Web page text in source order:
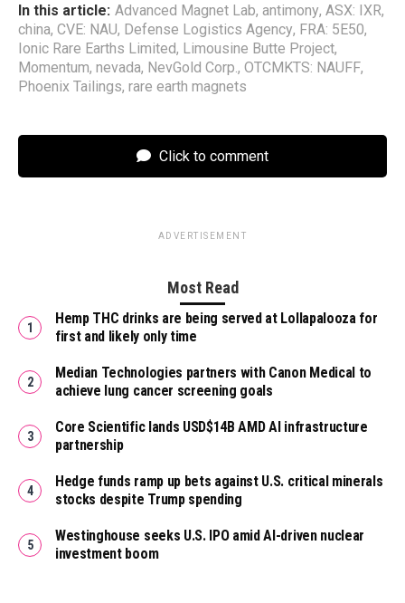
In this article: Advanced Magnet Lab, antimony, ASX: IXR,
china, CVE: NAU, Defense Logistics Agency, FRA: 5E50,
Ionic Rare Earths Limited, Limousine Butte Project,
Momentum, nevada, NevGold Corp., OTCMKTS: NAUFF,
Phoenix Tailings, rare earth magnets
Click to comment
ADVERTISEMENT
Most Read
Hemp THC drinks are being served at Lollapalooza for
first and likely only time
Median Technologies partners with Canon Medical to
achieve lung cancer screening goals
Core Scientific lands USD$14B AMD AI infrastructure
partnership
Hedge funds ramp up bets against U.S. critical minerals
stocks despite Trump spending
Westinghouse seeks U.S. IPO amid AI-driven nuclear
investment boom